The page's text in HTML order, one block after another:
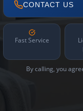
CONTACT US
Fast Service
By calling, you